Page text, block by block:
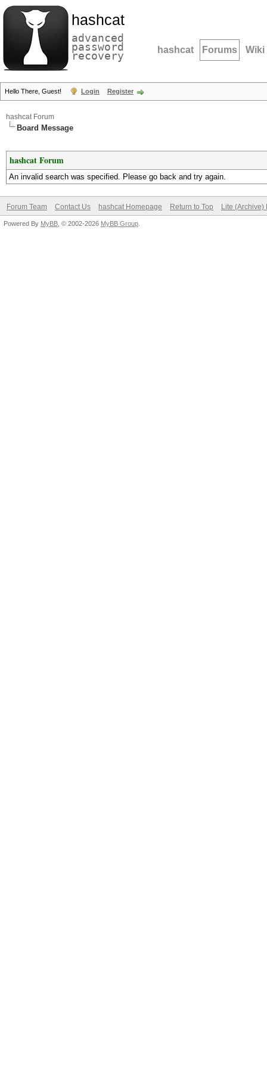
hashcat
advanced
password
recovery hashcat Forums Wiki
Hello There, Guest! Login Register
hashcat Forum
Board Message
hashcat Forum
An invalid search was specified. Please go back and try again.
Forum Team Contact Us hashcat Homepage Return to Top Lite (Archive)
Powered By MyBB , © 2002-2026 MyBB Group